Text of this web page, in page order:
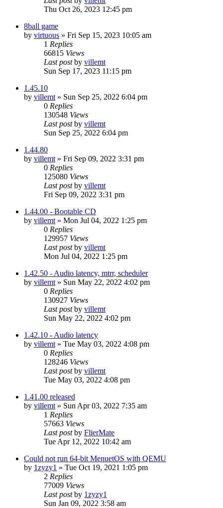
Thu Oct 26, 2023 12:45 pm
8ball game
by virtuous » Fri Sep 15, 2023 10:05 am
1 Replies
66815 Views
Last postby villemt
Sun Sep 17, 2023 11:15 pm
1.45.10
by villemt » Sun Sep 25, 2022 6:04 pm
0 Replies
130548 Views
Last postby villemt
Sun Sep 25, 2022 6:04 pm
1.44.80
by villemt » Fri Sep 09, 2022 3:31 pm
0 Replies
125080 Views
Last postby villemt
Fri Sep 09, 2022 3:31 pm
1.44.00 - Bootable CD
by villemt » Mon Jul 04, 2022 1:25 pm
0 Replies
129957 Views
Last postby villemt
Mon Jul 04, 2022 1:25 pm
1.42.50 - Audio latency, mtrr, scheduler
by villemt » Sun May 22, 2022 4:02 pm
0 Replies
130927 Views
Last postby villemt
Sun May 22, 2022 4:02 pm
1.42.10 - Audio latency
by villemt » Tue May 03, 2022 4:08 pm
0 Replies
128246 Views
Last postby villemt
Tue May 03, 2022 4:08 pm
1.41.00 released
by villemt » Sun Apr 03, 2022 7:35 am
1 Replies
57663 Views
Last postby FlierMate
Tue Apr 12, 2022 10:42 am
Could not run 64-bit MenuetOS with QEMU
by 1zyzy1 » Tue Oct 19, 2021 1:05 pm
2 Replies
77009 Views
Last postby 1zyzy1
Sun Jan 09, 2022 3:58 am